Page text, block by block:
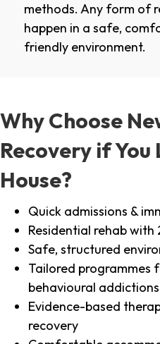
methods. Any form of
happen in a safe,
friendly environment.
Why Choose
Recovery if You
House?
Quick admissions &
Residential rehab
Safe, structured
Tailored programmes
behavioural addictions
Evidence-based
recovery